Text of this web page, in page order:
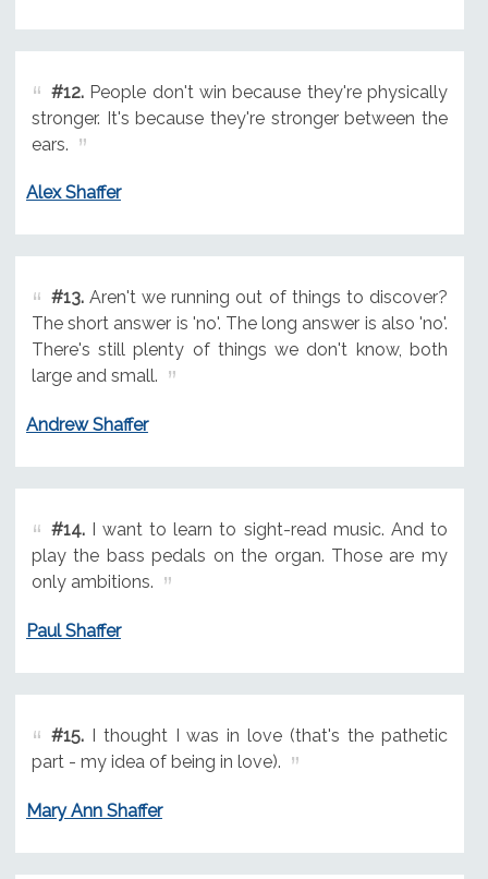
#12.People don't win because they're physically
stronger. It's because they're stronger between the
ears.
Alex Shaffer
#13.Aren't we running out of things to discover?
The short answer is 'no'. The long answer is also 'no'.
There's still plenty of things we don't know, both
large and small.
Andrew Shaffer
#14.I want to learn to sight-read music. And to
play the bass pedals on the organ. Those are my
only ambitions.
Paul Shaffer
#15.I thought I was in love (that's the pathetic
part - my idea of being in love).
Mary Ann Shaffer